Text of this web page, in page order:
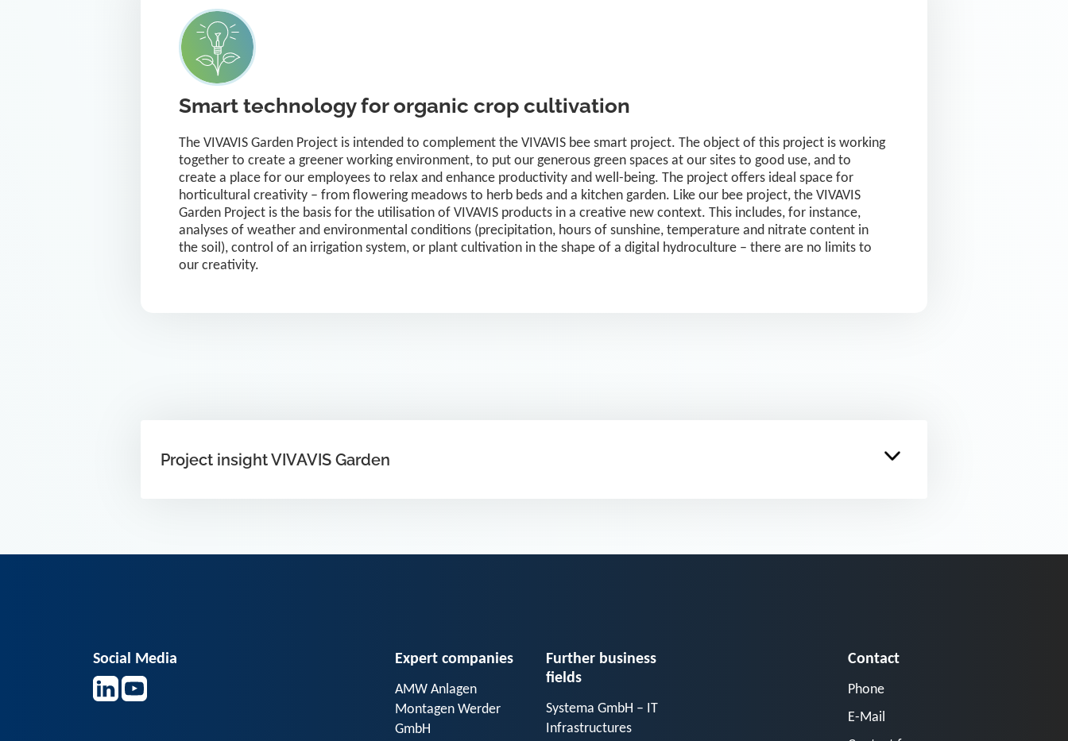
Smart technology for organic crop cultivation
The VIVAVIS Garden Project is intended to complement the VIVAVIS bee smart project. The object of this project is working
together to create a greener working environment, to put our generous green spaces at our sites to good use, and to
create a place for our employees to relax and enhance productivity and well-being. The project offers ideal space for
horticultural creativity – from flowering meadows to herb beds and a kitchen garden. Like our bee project, the VIVAVIS
Garden Project is the basis for the utilisation of VIVAVIS products in a creative new context. This includes, for instance,
analyses of weather and environmental conditions (precipitation, hours of sunshine, temperature and nitrate content in
the soil), control of an irrigation system, or plant cultivation in the shape of a digital hydroculture – there are no limits to
our creativity.
Project insight VIVAVIS Garden
Social Media Expert companies
AMW Anlagen
Montagen Werder
GmbH
Further business
fields
Systema GmbH – IT
Infrastructures
Contact
Phone
E-Mail